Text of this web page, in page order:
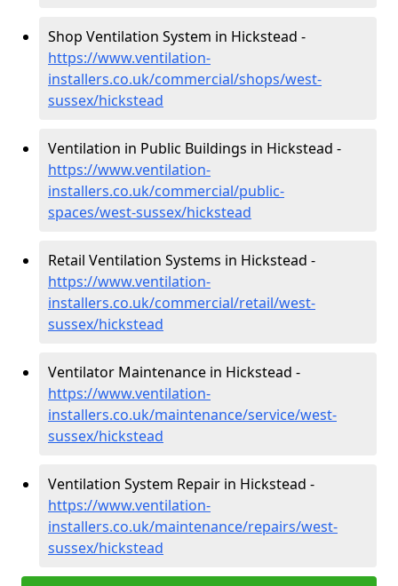
Shop Ventilation System in Hickstead -
https://www.ventilation-
installers.co.uk/commercial/shops/west-
sussex/hickstead
Ventilation in Public Buildings in Hickstead -
https://www.ventilation-
installers.co.uk/commercial/public-
spaces/west-sussex/hickstead
Retail Ventilation Systems in Hickstead -
https://www.ventilation-
installers.co.uk/commercial/retail/west-
sussex/hickstead
Ventilator Maintenance in Hickstead -
https://www.ventilation-
installers.co.uk/maintenance/service/west-
sussex/hickstead
Ventilation System Repair in Hickstead -
https://www.ventilation-
installers.co.uk/maintenance/repairs/west-
sussex/hickstead